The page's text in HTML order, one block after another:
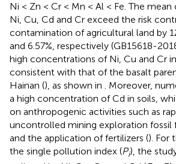
Ni < Zn < Cr < Mn < Al < Fe. The
Ni, Cu, Cd and Cr exceed the risk
contamination of agricultural land by
and 6.57%, respectively (GB15618-
high concentrations of Ni, Cu and Cr
consistent with that of the basalt
Hainan (), as shown in . Moreover,
a high concentration of Cd in soils,
on anthropogenic activities such as
uncontrolled mining exploration fossil
and the application of fertilizers (). For
the single pollution index (Pi), the